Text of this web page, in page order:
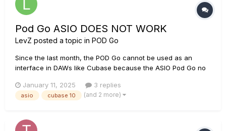
Pod Go ASIO DOES NOT WORK
LevZ posted a topic in POD Go
Since the last month, the POD Go cannot be used as an
interface in DAWs like Cubase because the ASIO Pod Go no
Amp sims like Hellbeast and Neural DSP show the ASIO but
when you try to load it, it says it cannot connect to the
January 11, 2025 3 replies
asio cubase 10 (and 2 more)